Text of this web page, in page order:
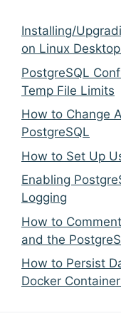
Installing/
on Linux
PostgreSQL
Temp File Limits
How to Change
PostgreSQL
How to Set Up
Enabling
Logging
How to
and the
How to Persist
Docker